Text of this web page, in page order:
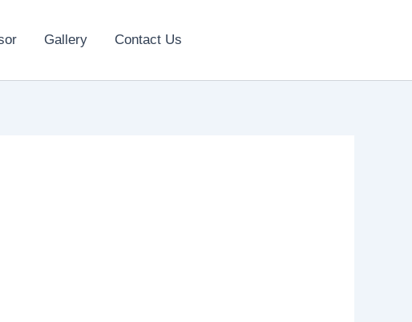
Gallery Contact Us